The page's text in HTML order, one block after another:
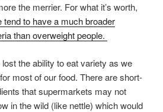
the merrier. For what it’s worth,
tend to have a much broader
than overweight people.
the ability to eat variety as we
most of our food. There are short-
that supermarkets may not
in the wild (like nettle) which would